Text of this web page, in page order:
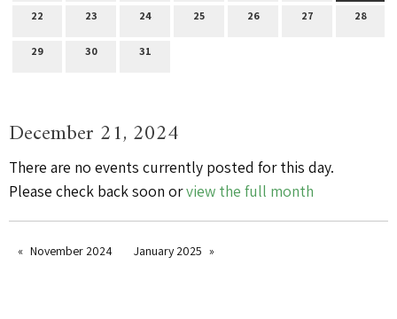
22 23 24 25 26 27 28
29 30 31
December 21, 2024
There are no events currently posted for this day.
Please check back soon orview the full month
November 2024 January 2025